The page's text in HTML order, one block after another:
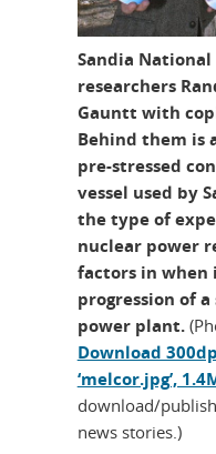
Sandia
researchers
Gauntt with
Behind them is
pre-stressed
vessel used by
the type of
nuclear power
factors in when
progression of
power plant.
Download
‘melcor.jpg’,
download/
news stories.)